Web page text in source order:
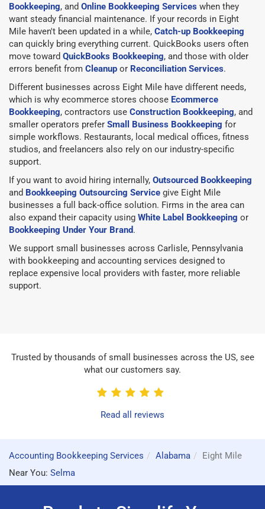
Bookkeeping, and Online Bookkeeping Services when they
want steady financial maintenance. If your records in Eight
Mile haven't been updated in a while, Catch-up Bookkeeping
can quickly bring everything current. QuickBooks users often
move toward QuickBooks Bookkeeping, and those with older
errors benefit from Cleanup or Reconciliation Services.
Different businesses across Eight Mile have different needs,
which is why ecommerce stores choose Ecommerce
Bookkeeping, contractors use Construction Bookkeeping, and
smaller operators prefer Small Business Bookkeeping for
simple workflows. Restaurants, local medical offices, fitness
studios, and freelancers also rely on our industry-specific
support.
If you want to avoid hiring internally, Outsourced Bookkeeping
and Bookkeeping Outsourcing Service give Eight Mile
businesses a full back-office solution. Firms in the area can
also expand their capacity using White Label Bookkeeping or
Bookkeeping Under Your Brand.
We support small businesses across Carlisle, Pennsylvania
with bookkeeping and accounting services designed to
replace expensive local providers with faster, more reliable
support.
Trusted by thousands of small businesses across the US, see
what our customers say.
Read all reviews
Accounting Bookkeeping Services Alabama
Eight Mile
Near You: Selma